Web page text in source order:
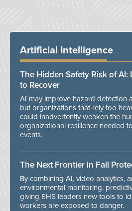
Artificial Intelligence
The Hidden Safety Risk of
to Recover
AI may improve hazard detection
but organizations that rely too
could inadvertently weaken the
organizational resilience needed
events.
The Next Frontier in Fall
By combining AI, video analytics,
environmental monitoring,
giving EHS leaders new tools to
workers are exposed to danger.